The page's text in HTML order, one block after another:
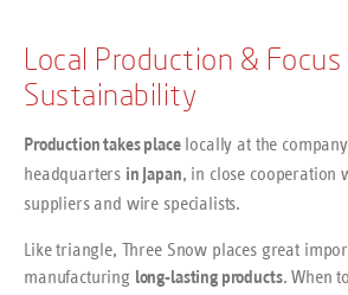
Local Production & Focus
Sustainability
Production takes placelocally at the
headquarters in Japan, in close cooperation
suppliers and wire specialists.
Like triangle, Three Snow places great
manufacturing long-lasting products. When